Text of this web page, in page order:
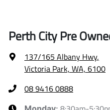
Perth City Pre
137/165 Albany Hwy,
Victoria Park, WA, 6100
08 9416 0888